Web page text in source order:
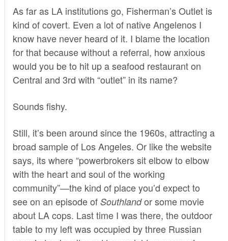
As far as LA institutions go, Fisherman’s Outletis
kind of covert. Even a lot of native Angelenos I
know have never heard of it. I blame the location
for that because without a referral, how anxious
would you be to hit up a seafood restaurant on
Central and 3rd with “outlet” in its name?
Sounds fishy.
Still, it’s been around since the 1960s, attracting a
broad sample of Los Angeles. Or like the website
says, its where “powerbrokers sit elbow to elbow
with the heart and soul of the working
community”—the kind of place you’d expect to
see on an episode ofSouthlandor some movie
about LA cops. Last time I was there, the outdoor
table to my left was occupied by three Russian